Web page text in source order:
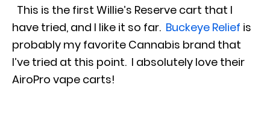
This is the first Willie’s Reserve cart that I
have tried, and I like it so far. Buckeye Relief is
probably my favorite Cannabis brand that
I’ve tried at this point. I absolutely love their
AiroPro vape carts!